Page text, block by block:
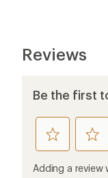
Reviews
Be the first
rate
this
product
rate
Adding a review